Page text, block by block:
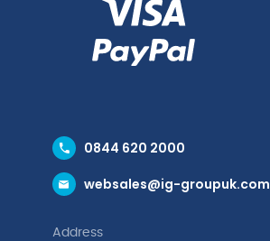
0844 620 2000
websales@ig-groupuk.com
Address